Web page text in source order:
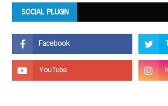
SOCIAL PLUGIN